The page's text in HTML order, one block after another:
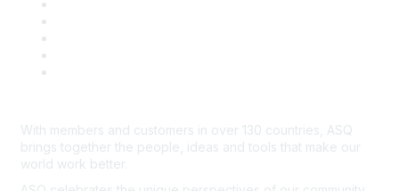
With members and customers in over 130 countries, ASQ
brings together the people, ideas and tools that make our
world work better.